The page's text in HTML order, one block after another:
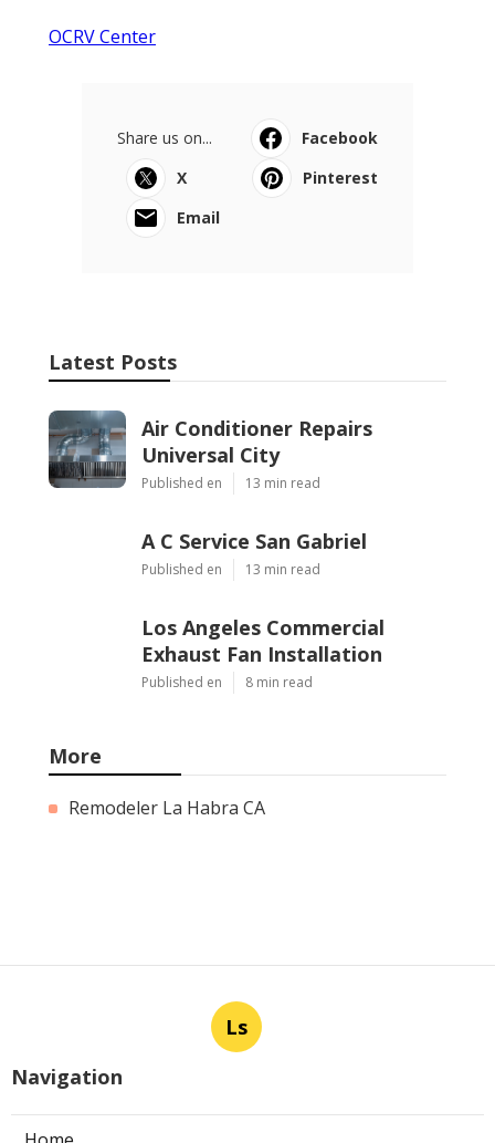
OCRV Center
Share us on...
Facebook
X
Pinterest
Email
Latest Posts
Air Conditioner Repairs
Universal City
Published en 13 min read
A C Service San Gabriel
Published en 13 min read
Los Angeles Commercial
Exhaust Fan Installation
Published en 8 min read
More
Remodeler La Habra CA
Ls
Navigation